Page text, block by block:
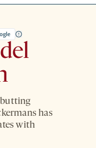
has
with